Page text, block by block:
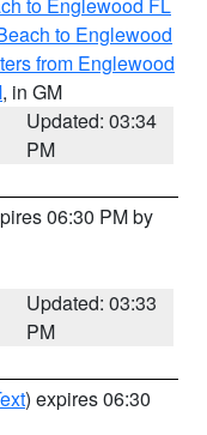
to Englewood
from Englewood
, in GM
Updated: 03:34
PM
06:30 PM by
Updated: 03:33
PM
) expires 06:30